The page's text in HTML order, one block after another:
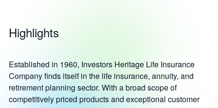
Highlights
Established in 1960, Investors Heritage Life Insurance
Company finds itself in the life insurance, annuity, and
retirement planning sector. With a broad scope of
competitively priced products and exceptional customer